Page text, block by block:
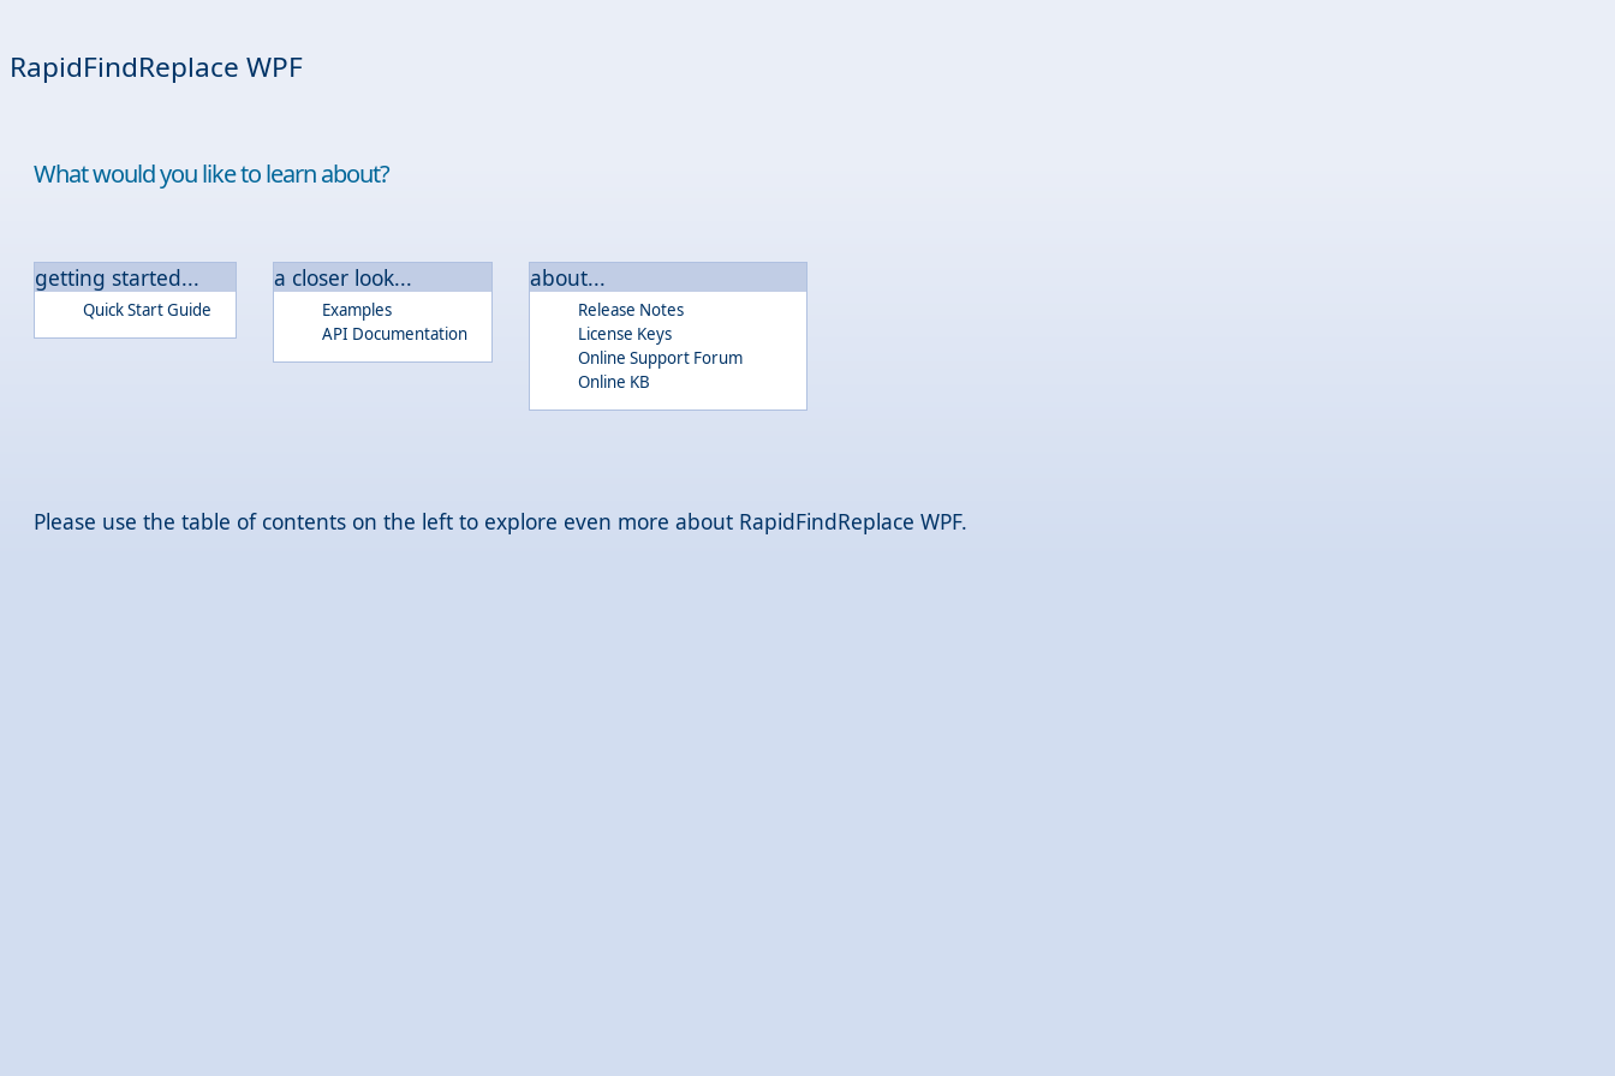
RapidFindReplace WPF
What would you like to learn about?
getting started...
Quick Start Guide
a closer look...
Examples
API Documentation
about...
Release Notes
License Keys
Online Support Forum
Online KB
Please use the table of contents on the left to explore even more about RapidFindReplace WPF.